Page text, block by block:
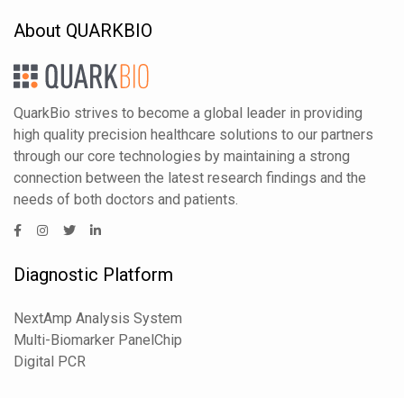
About QUARKBIO
QuarkBio strives to become a global leader in providing
high quality precision healthcare solutions to our partners
through our core technologies by maintaining a strong
connection between the latest research findings and the
needs of both doctors and patients.
Diagnostic Platform
NextAmp Analysis System
Multi-Biomarker PanelChip
Digital PCR